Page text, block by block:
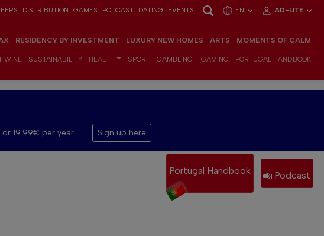
DISTRIBUTION GAMES PODCAST DATING EVENTS EN AD-LITE
RESIDENCY BY INVESTMENT LUXURY NEW HOMES ARTS MOMENTS OF CALM
WINE SUSTAINABILITY HEALTH SPORT GAMBLING IGAMING PORTUGAL HANDBOOK
19.99€ per year. Sign up here
Portugal Handbook Podcast